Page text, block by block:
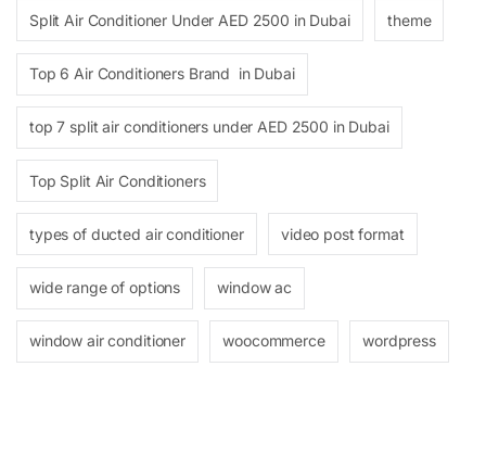
Split Air Conditioner Under AED 2500 in Dubai theme
Top 6 Air Conditioners Brand in Dubai
top 7 split air conditioners under AED 2500 in Dubai
Top Split Air Conditioners
types of ducted air conditioner video post format
wide range of options window ac
window air conditioner woocommerce wordpress